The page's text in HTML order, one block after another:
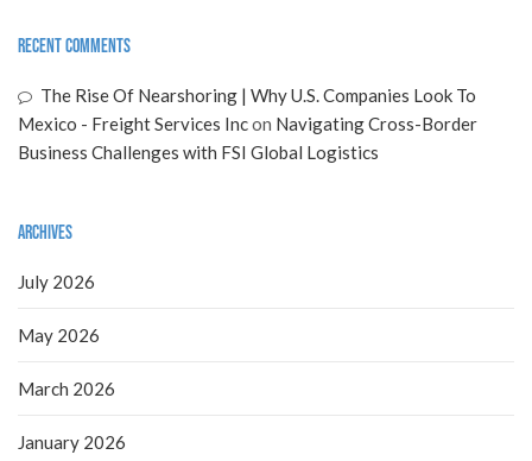
Recent Comments
The Rise Of Nearshoring | Why U.S. Companies Look To
Mexico - Freight Services Incon Navigating Cross-Border
Business Challenges with FSI Global Logistics
Archives
July 2026
May 2026
March 2026
January 2026